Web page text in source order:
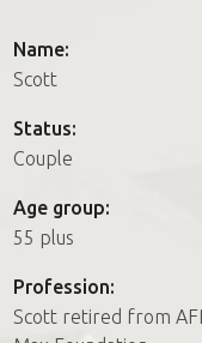
How it works
How it works
FAQs
Join us
Name:
Scott
Status:
Couple
Age group:
55 plus
Profession:
Scott retired from